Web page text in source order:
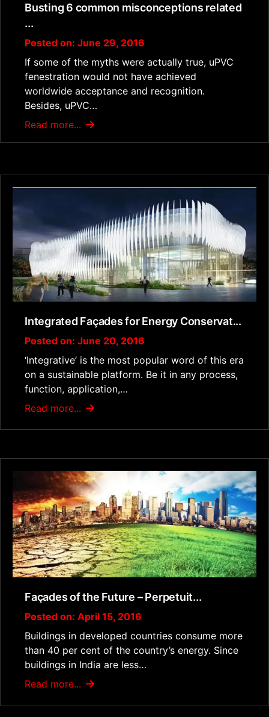
Busting 6 common misconceptions related
...
Posted on: June 29, 2016
If some of the myths were actually true, uPVC
fenestration would not have achieved
worldwide acceptance and recognition.
Besides, uPVC…
Read more...
Integrated Façades for Energy Conservat...
Posted on: June 20, 2016
‘Integrative’ is the most popular word of this era
on a sustainable platform. Be it in any process,
function, application,…
Read more...
Façades of the Future – Perpetuit...
Posted on: April 15, 2016
Buildings in developed countries consume more
than 40 per cent of the country’s energy. Since
buildings in India are less…
Read more...